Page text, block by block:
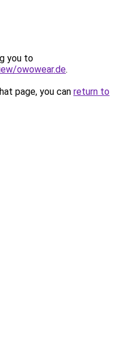
you to
owowear.de.
page, you can return to